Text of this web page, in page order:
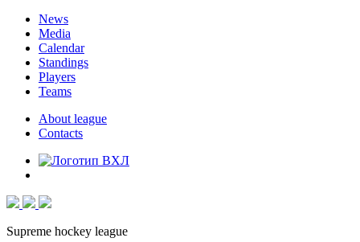
News
Media
Calendar
Standings
Players
Teams
About league
Contacts
Supreme hockey league